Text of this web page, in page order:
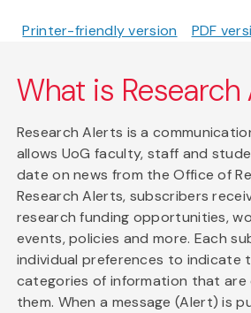
Printer-friendly version PDF
What is Research
Research Alerts is a
allows UoG faculty, staff and
date on news from the Office of
Research Alerts, subscribers
research funding opportunities,
events, policies and more. Each
individual preferences to indicate
categories of information that
them. When a message (Alert) is